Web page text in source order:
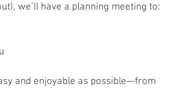
we’ll have a planning meeting to:
and enjoyable as possible—from